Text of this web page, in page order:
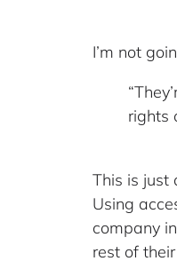
I’m not
rights
This is just
Using
company
rest of